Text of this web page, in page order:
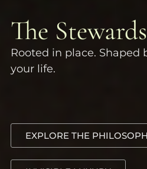
The
Rooted in place.
your life.
EXPLORE THE